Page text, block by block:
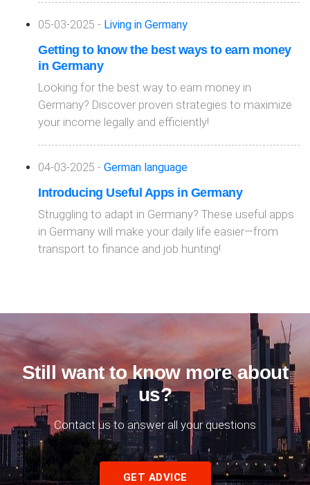
05-03-2025 - Living in Germany
Getting to know the best ways to earn money
in Germany
Looking for the best way to earn money in
Germany? Discover proven strategies to maximize
your income legally and efficiently!
04-03-2025 - German language
Introducing Useful Apps in Germany
Struggling to adapt in Germany? These useful apps
in Germany will make your daily life easier—from
transport to finance and job hunting!
Still want to know more about
us?
Contact us to answer all your questions
GET ADVICE